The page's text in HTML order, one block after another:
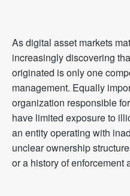
As digital asset markets
increasingly discovering
originated is only one
management. Equally
organization responsible
have limited exposure to
an entity operating with
unclear ownership
or a history of enforcement